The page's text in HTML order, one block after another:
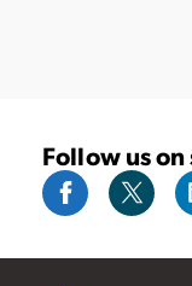
Follow us